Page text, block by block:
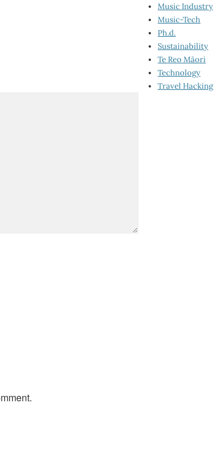
Music Industry
Music-Tech
Ph.d.
Sustainability
Te Reo Māori
Technology
Travel Hacking